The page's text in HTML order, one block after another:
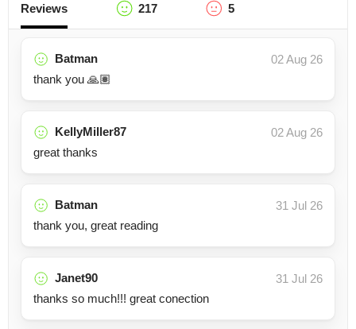
Reviews 217 5
Batman
02 Aug 26
thank you 🙏🏽
KellyMiller87
02 Aug 26
great thanks
Batman
31 Jul 26
thank you, great reading
Janet90
31 Jul 26
thanks so much!!! great conection